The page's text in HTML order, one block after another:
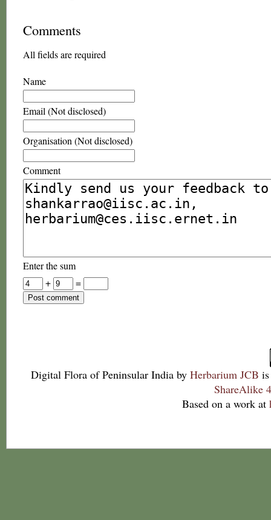
Comments
All fields are required
Name
Email (Not disclosed)
Organisation (Not disclosed)
Comment
Enter the sum
+
=
Digital Flora of Peninsular India by Herbarium JCB
ShareAlike
Based on a work at